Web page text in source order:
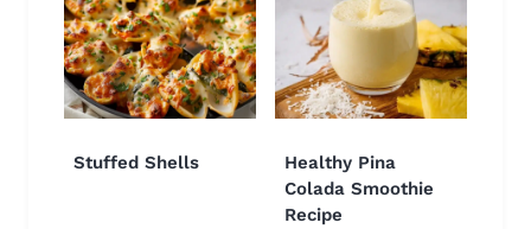
Stuffed Shells
Healthy Pina
Colada Smoothie
Recipe